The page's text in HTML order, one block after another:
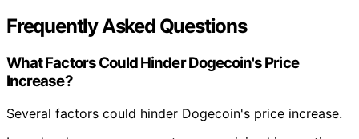
Frequently Asked Questions
What Factors Could Hinder Dogecoin's Price
Increase?
Several factors could hinder Dogecoin's price increase.